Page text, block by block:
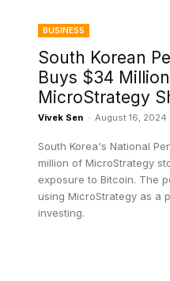
BUSINESS
South Korean
Buys $34
MicroStrategy
Vivek Sen - August 16, 2024
South Korea's National
million of MicroStrategy
exposure to Bitcoin. The
using MicroStrategy as a
investing.